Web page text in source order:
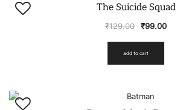
The Suicide Squad
₹129.00 ₹99.00
add to cart